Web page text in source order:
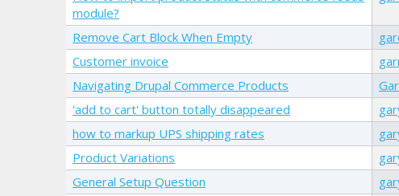
module?
Remove Cart Block When Empty
Customer invoice
Navigating Drupal Commerce Products
'add to cart' button totally disappeared
how to markup UPS shipping rates
Product Variations
General Setup Question